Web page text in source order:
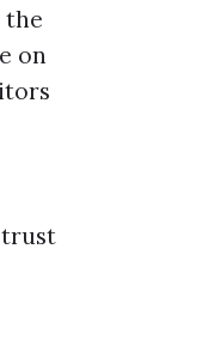
the
on
trust